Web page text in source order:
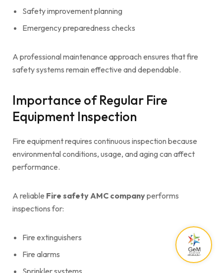
Safety improvement planning
Emergency preparedness checks
A professional maintenance approach ensures that fire
safety systems remain effective and dependable.
Importance of Regular Fire
Equipment Inspection
Fire equipment requires continuous inspection because
environmental conditions, usage, and aging can affect
performance.
A reliable Fire safety AMC companyperforms
inspections for:
Fire extinguishers
Fire alarms